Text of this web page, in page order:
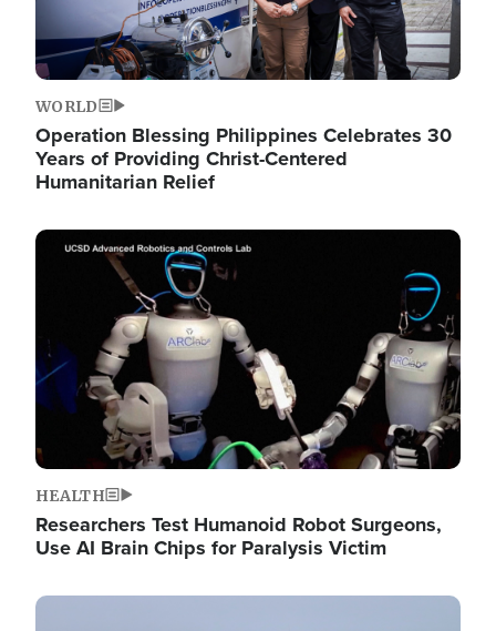
WORLD
Operation Blessing Philippines Celebrates 30
Years of Providing Christ-Centered
Humanitarian Relief
Image
HEALTH
Researchers Test Humanoid Robot Surgeons,
Use AI Brain Chips for Paralysis Victim
Image